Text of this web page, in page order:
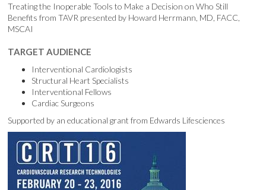
Treating the Inoperable Tools to Make a Decision on Who Still
Benefits from TAVR presented by Howard Herrmann, MD, FACC,
MSCAI
TARGET AUDIENCE
Interventional Cardiologists
Structural Heart Specialists
Interventional Fellows
Cardiac Surgeons
Supported by an educational grant from Edwards Lifesciences